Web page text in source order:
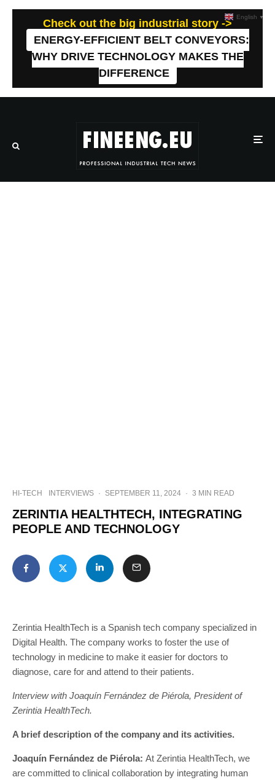
Check out the big industrial story ->
ENERGY-EFFICIENT BELT CONVEYORS:
WHY DRIVE TECHNOLOGY MAKES THE
DIFFERENCE
HI-TECH INTERVIEWS · SEPTEMBER 11, 2024 · 3 MIN READ
ZERINTIA HEALTHTECH, INTEGRATING
PEOPLE AND TECHNOLOGY
Zerintia HealthTech is a Spanish tech company specialized in
Digital Health. The company works to foster the use of
technology in medicine to make it easier for doctors to
diagnose, care for and attend to their patients.
Interview with Joaquín Fernández de Piérola, President of
Zerintia HealthTech.
A brief description of the company and its activities.
Joaquín Fernández de Piérola: At Zerintia HealthTech, we
are committed to clinical collaboration by integrating human
English ▼